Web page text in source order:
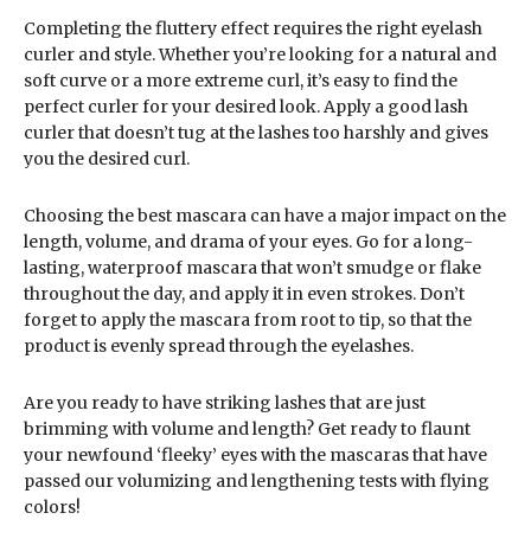
Completing the fluttery effect requires the right eyelash
curler and style. Whether you’re looking for a natural and
soft curve or a more extreme curl, it’s easy to find the
perfect curler for your desired look. Apply a good lash
curler that doesn’t tug at the lashes too harshly and gives
you the desired curl.
Choosing the best mascara can have a major impact on the
length, volume, and drama of your eyes. Go for a long-
lasting, waterproof mascara that won’t smudge or flake
throughout the day, and apply it in even strokes. Don’t
forget to apply the mascara from root to tip, so that the
product is evenly spread through the eyelashes.
Are you ready to have striking lashes that are just
brimming with volume and length? Get ready to flaunt
your newfound ‘fleeky’ eyes with the mascaras that have
passed our volumizing and lengthening tests with flying
colors!